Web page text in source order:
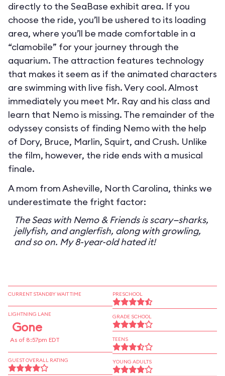
directly to the SeaBase exhibit area. If you
choose the ride, you’ll be ushered to its loading
area, where you’ll be made comfortable in a
“clamobile” for your journey through the
aquarium. The attraction features technology
that makes it seem as if the animated characters
are swimming with live fish. Very cool. Almost
immediately you meet Mr. Ray and his class and
learn that Nemo is missing. The remainder of the
odyssey consists of finding Nemo with the help
of Dory, Bruce, Marlin, Squirt, and Crush. Unlike
the film, however, the ride ends with a musical
finale.
A mom from Asheville, North Carolina, thinks we
underestimate the fright factor:
The Seas with Nemo & Friends is scary—sharks,
jellyfish, and anglerfish, along with growling,
and so on. My 8-year-old hated it!
CURRENT STANDBY WAIT TIME
LIGHTNING LANE
Gone
As of 8:57pm EDT
GUEST OVERALL RATING
PRESCHOOL
GRADE SCHOOL
TEENS
YOUNG ADULTS